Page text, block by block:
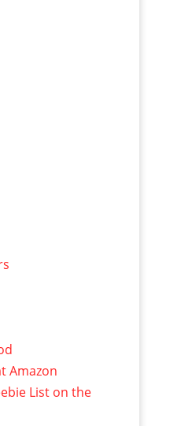
Amazon
List on the